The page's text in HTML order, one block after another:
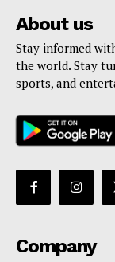
About us
Stay informed
the world. Stay
sports, and
Company